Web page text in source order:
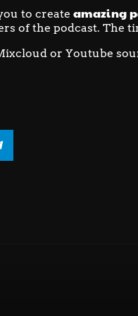
to create amazing
of the podcast. The
or Youtube